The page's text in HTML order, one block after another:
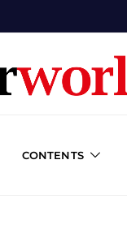
CONTENTS